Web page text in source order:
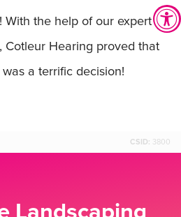
With the help of our expert
Cotleur Hearing proved that
a terrific decision!
CSID: 3800